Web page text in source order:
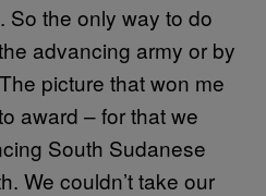
So the only way to do
advancing army or by
picture that won me
award – for that we
South Sudanese
We couldn’t take our